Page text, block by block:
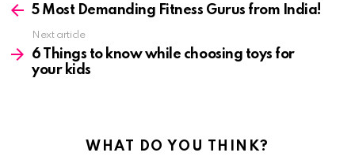
more5 Most Demanding Fitness Gurus from India!
Next article
6 Things to know while choosing toys for
your kids
WHAT DO YOU THINK?